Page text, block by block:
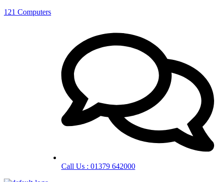
121 Computers
Call Us : 01379 642000